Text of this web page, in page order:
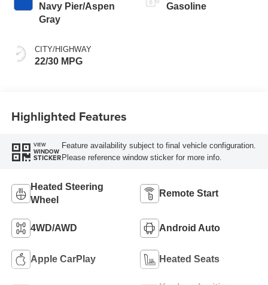
Navy Pier/Aspen
Gray
CITY/HIGHWAY
22/30 MPG
Gasoline
Highlighted Features
VIEW
WINDOW
STICKER
Feature availability subject to final vehicle configuration.
Please reference window sticker for more info.
Heated Steering
Wheel
Remote Start
4WD/AWD Android Auto
Apple CarPlay Heated Seats